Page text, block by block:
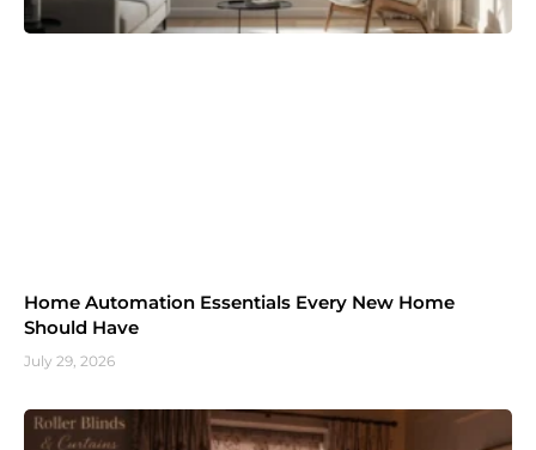
Home Automation Essentials Every New Home
Should Have
July 29, 2026